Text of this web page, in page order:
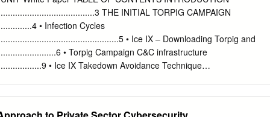
Web sites blocked per day (an increase of 70.8% since May 2011):
2011): page 17 Review of Spam-sending botnets in
THE INITIAL TORPIG CAMPAIGN
• Infection Cycles
• Ice IX – Downloading Torpig and
• Torpig Campaign C&C infrastructure
• Ice IX Takedown Avoidance Technique